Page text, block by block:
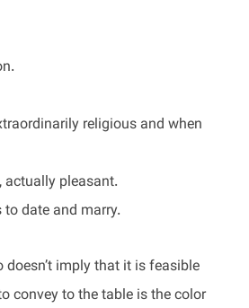
religious and when
actually pleasant.
date and marry.
imply that it is feasible
convey to the table is the color